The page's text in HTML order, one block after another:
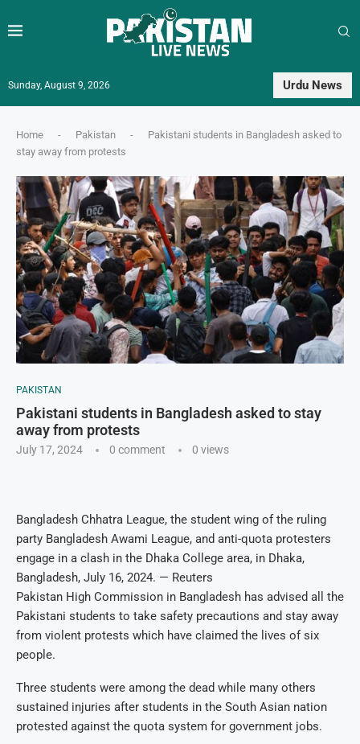
Sunday, August 9, 2026 Urdu News
Home - Pakistan -
Pakistani students in Bangladesh asked to
stay away from protests
PAKISTAN
Pakistani students in Bangladesh asked to stay
away from protests
July 17, 2024 0 comment 0 views
Bangladesh Chhatra League, the student wing of the ruling
party Bangladesh Awami League, and anti-quota protesters
engage in a clash in the Dhaka College area, in Dhaka,
Bangladesh, July 16, 2024. — Reuters
Pakistan High Commission in Bangladesh has advised all the
Pakistani students to take safety precautions and stay away
from violent protests which have claimed the lives of six
people.
Three students were among the dead while many others
sustained injuries after students in the South Asian nation
protested against the quota system for government jobs.